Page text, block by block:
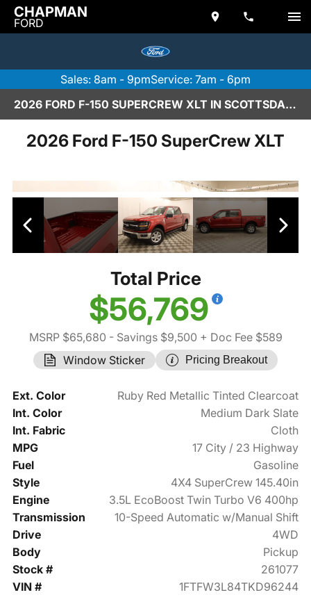
CHAPMAN
FORD
Sales: 8am - 9pmService: 7am - 6pm
2026 FORD F-150 SUPERCREW XLT IN SCOTTSDALE
2026 Ford F-150 SuperCrew XLT
Total Price
$56,769
MSRP $65,680 - Savings $9,500 + Doc Fee $589
Window Sticker
Pricing Breakout
Ext. Color
Ruby Red Metallic Tinted Clearcoat
Int. Color
Medium Dark Slate
Int. Fabric
Cloth
MPG
17 City / 23 Highway
Fuel
Gasoline
Style
4X4 SuperCrew 145.40in
Engine
3.5L EcoBoost Twin Turbo V6 400hp
Transmission
10-Speed Automatic w/Manual Shift
Drive
4WD
Body
Pickup
Stock #
261077
VIN #
1FTFW3L84TKD96244